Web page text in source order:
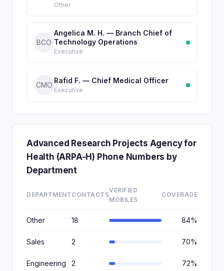
Other
BCO
Angelica M. H. — Branch Chief of
Technology Operations
Executive
CMO
Rafid F. — Chief Medical Officer
Executive
Advanced Research Projects Agency for
Health (ARPA-H) Phone Numbers by
Department
DEPARTMENTCONTACTS
VERIFIED
MOBILES
COVERAGE
Other 18 84%
Sales 2 70%
Engineering 2 72%